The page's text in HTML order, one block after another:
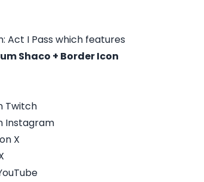
Act I Pass which features
Shaco + Border Icon
Twitch
Instagram
X